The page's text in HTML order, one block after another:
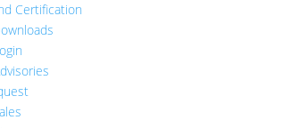
Certification